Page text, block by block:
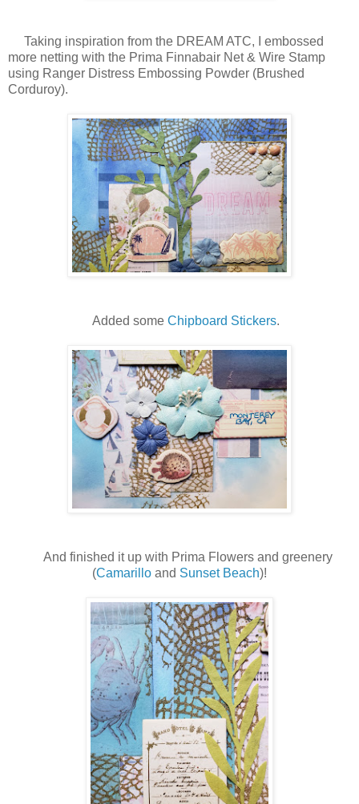
Taking inspiration from the DREAM ATC, I embossed
more netting with the Prima Finnabair Net & Wire Stamp
using Ranger Distress Embossing Powder (Brushed
Corduroy).
Added some Chipboard Stickers.
And finished it up with Prima Flowers and greenery
(Camarillo and Sunset Beach)!